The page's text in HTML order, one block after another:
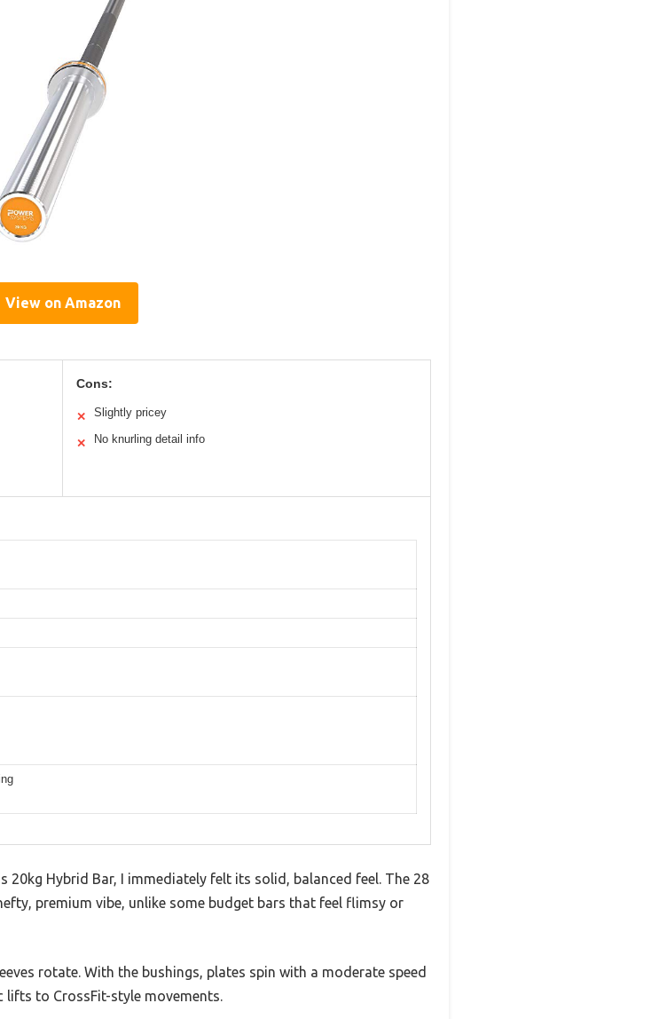
View on Amazon
Cons:
✕ Slightly pricey
✕ No knurling detail info
20kg Hybrid Bar, I immediately felt its solid, balanced feel. The 28
premium vibe, unlike some budget bars that feel flimsy or
rotate. With the bushings, plates spin with a moderate speed
to CrossFit-style movements.